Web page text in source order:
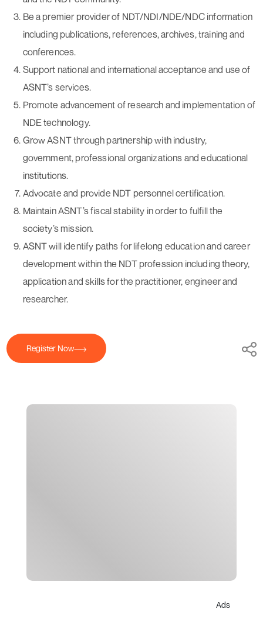
Be a premier provider of NDT/NDI/NDE/NDC information
including publications, references, archives, training and
conferences.
Support national and international acceptance and use of
ASNT’s services.
Promote advancement of research and implementation of
NDE technology.
Grow ASNT through partnership with industry,
government, professional organizations and educational
institutions.
Advocate and provide NDT personnel certification.
Maintain ASNT’s fiscal stability in order to fulfill the
society’s mission.
ASNT will identify paths for lifelong education and career
development within the NDT profession including theory,
application and skills for the practitioner, engineer and
researcher.
Register Now
Ads